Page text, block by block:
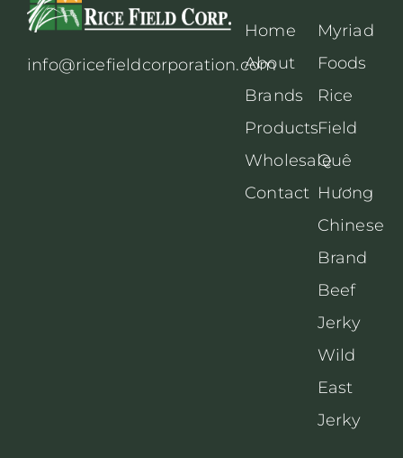
info@ricefieldcorporation.com
Home
About
Brands
Products
Wholesale
Contact
Myriad
Foods
Rice
Field
Quê
Hương
Chinese
Brand
Beef
Jerky
Wild
East
Jerky